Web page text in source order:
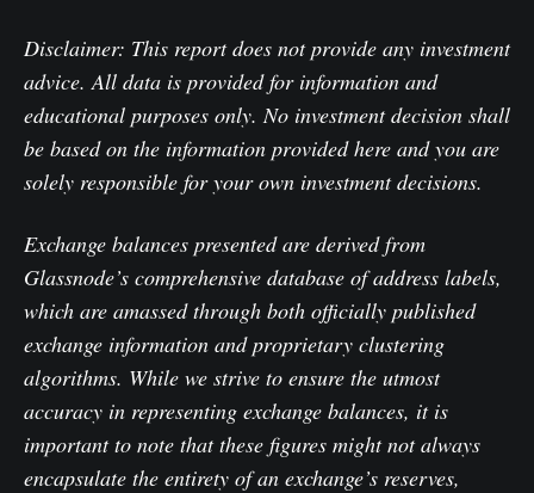
Disclaimer: This report does not provide any investment
advice. All data is provided for information and
educational purposes only. No investment decision shall
be based on the information provided here and you are
solely responsible for your own investment decisions.
Exchange balances presented are derived from
Glassnode’s comprehensive database of address labels,
which are amassed through both officially published
exchange information and proprietary clustering
algorithms. While we strive to ensure the utmost
accuracy in representing exchange balances, it is
important to note that these figures might not always
encapsulate the entirety of an exchange’s reserves,